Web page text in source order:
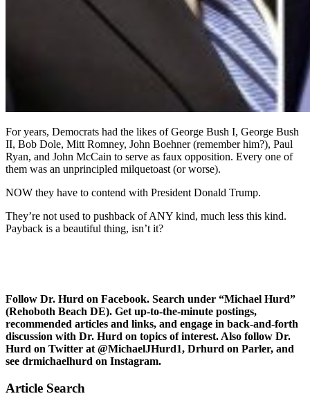
For years, Democrats had the likes of George Bush I, George Bush
II, Bob Dole, Mitt Romney, John Boehner (remember him?), Paul
Ryan, and John McCain to serve as faux opposition. Every one of
them was an unprincipled milquetoast (or worse).
NOW they have to contend with President Donald Trump.
They’re not used to pushback of ANY kind, much less this kind.
Payback is a beautiful thing, isn’t it?
Follow Dr. Hurd on Facebook. Search under “Michael Hurd”
(Rehoboth Beach DE). Get up-to-the-minute postings,
recommended articles and links, and engage in back-and-forth
discussion with Dr. Hurd on topics of interest. Also follow Dr.
Hurd on Twitter at @MichaelJHurd1, Drhurd on Parler, and
see drmichaelhurd on Instagram.
Article Search